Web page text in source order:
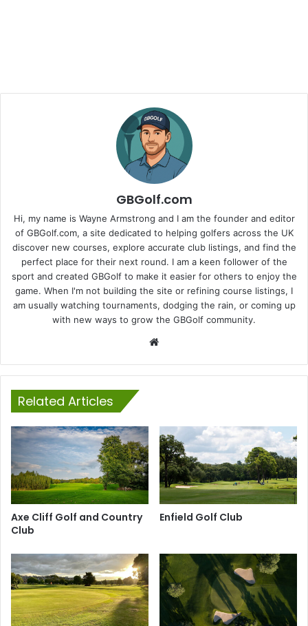
GBGolf.com
Hi, my name is Wayne Armstrong and I am the founder and editor
of GBGolf.com, a site dedicated to helping golfers across the UK
discover new courses, explore accurate club listings, and find the
perfect place for their next round. I am a keen follower of the
sport and created GBGolf to make it easier for others to enjoy the
game. When I'm not building the site or refining course listings, I
am usually watching tournaments, dodging the rain, or coming up
with new ways to grow the GBGolf community.
Related Articles
Axe Cliff Golf and Country
Club
Enfield Golf Club